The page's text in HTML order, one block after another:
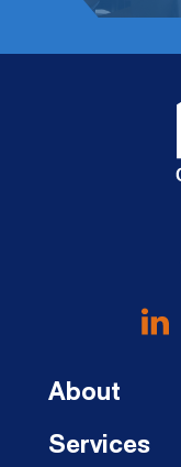
About
Services